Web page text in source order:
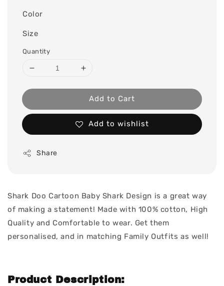
Color
Size
Quantity
Add to Cart
Add to wishlist
Share
Shark Doo Cartoon Baby Shark Design is a great way
of making a statement! Made with 100% cotton, High
Quality and Comfortable to wear. Get them
personalised, and in matching Family Outfits as well!
Product Description: